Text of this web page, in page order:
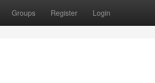
Groups Register Login